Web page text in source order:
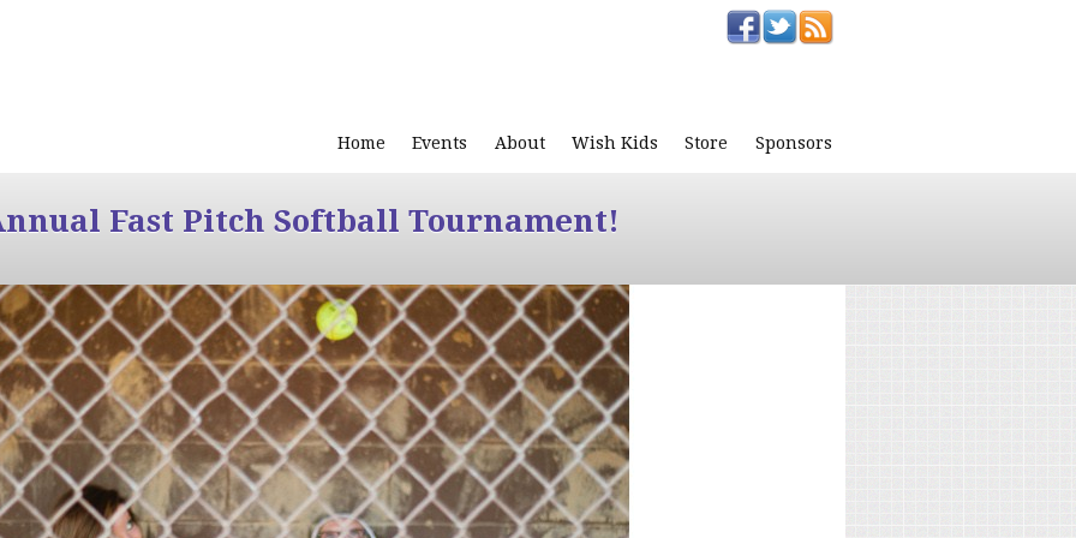
Home Events About Wish Kids Store Sponsors
Fast Pitch Softball Tournament!